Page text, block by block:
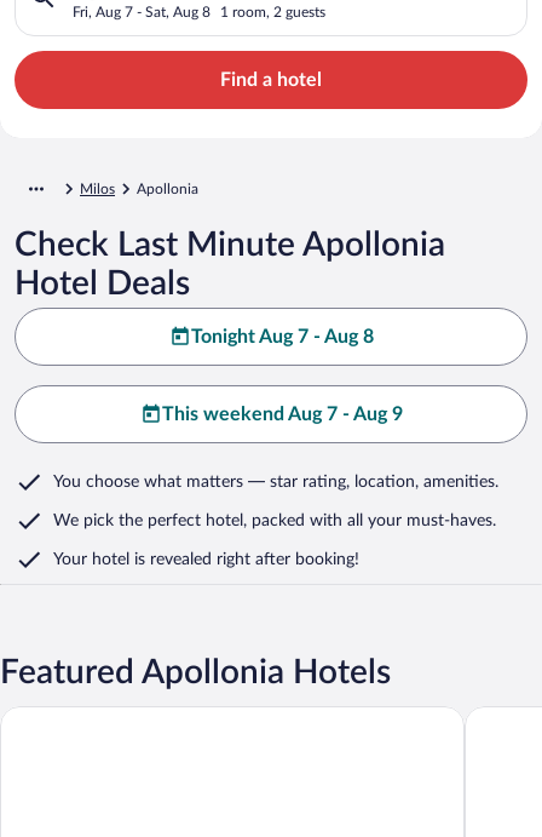
Fri, Aug 7 - Sat, Aug 8 1 room, 2 guests
Find a hotel
Milos Apollonia
Check Last Minute Apollonia
Hotel Deals
Tonight Aug 7 - Aug 8
This weekend Aug 7 - Aug 9
You choose what matters — star rating, location, amenities.
We pick the perfect hotel, packed with all your must-haves.
Your hotel is revealed right after booking!
Featured Apollonia Hotels
OSTRIA VENTO Milos